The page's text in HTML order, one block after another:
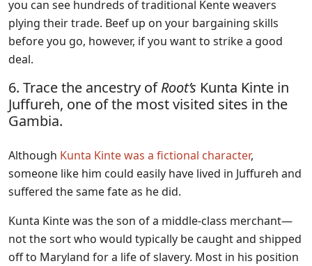
you can see hundreds of traditional Kente weavers
plying their trade. Beef up on your bargaining skills
before you go, however, if you want to strike a good
deal.
6. Trace the ancestry ofRoot’s Kunta Kinte in
Juffureh, one of the most visited sites in the
Gambia.
Although Kunta Kinte was a fictional character,
someone like him could easily have lived in Juffureh and
suffered the same fate as he did.
Kunta Kinte was the son of a middle-class merchant—
not the sort who would typically be caught and shipped
off to Maryland for a life of slavery. Most in his position